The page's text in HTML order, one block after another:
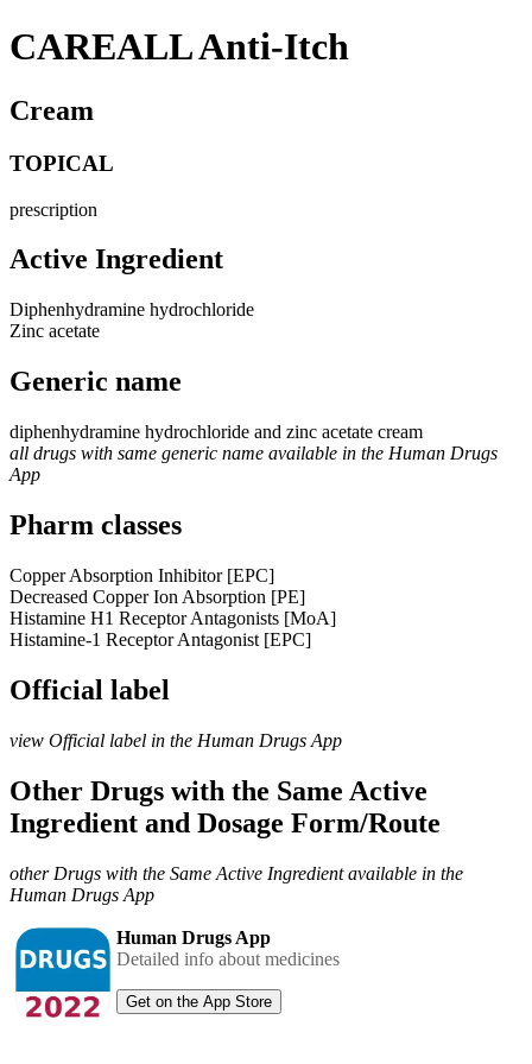
CAREALL Anti-Itch
Cream
TOPICAL
prescription
Active Ingredient
Diphenhydramine hydrochloride
Zinc acetate
Generic name
diphenhydramine hydrochloride and zinc acetate cream
all drugs with same generic name available in the Human Drugs
App
Pharm classes
Copper Absorption Inhibitor [EPC]
Decreased Copper Ion Absorption [PE]
Histamine H1 Receptor Antagonists [MoA]
Histamine-1 Receptor Antagonist [EPC]
Official label
view Official label in the Human Drugs App
Other Drugs with the Same Active
Ingredient and Dosage Form/Route
other Drugs with the Same Active Ingredient available in the
Human Drugs App
Human Drugs App
Detailed info about medicines
Get on the App Store